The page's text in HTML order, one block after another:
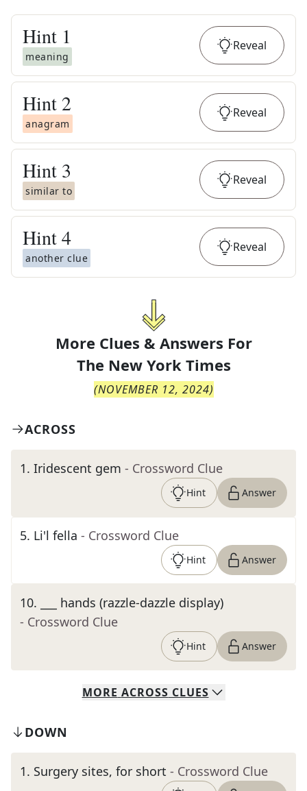
Hint 1
meaning
Reveal
Hint 2
anagram
Reveal
Hint 3
similar to
Reveal
Hint4
another clue
Reveal
More Clues & Answers For
The New York Times
(NOVEMBER 12, 2024)
ACROSS
1. Iridescent gem - Crossword Clue
Hint Answer
5. Li'l fella - Crossword Clue
Hint Answer
10.
___ hands (razzle-dazzle display)
- Crossword Clue
Hint Answer
MORE ACROSS CLUES
DOWN
1. Surgery sites, for short - Crossword Clue